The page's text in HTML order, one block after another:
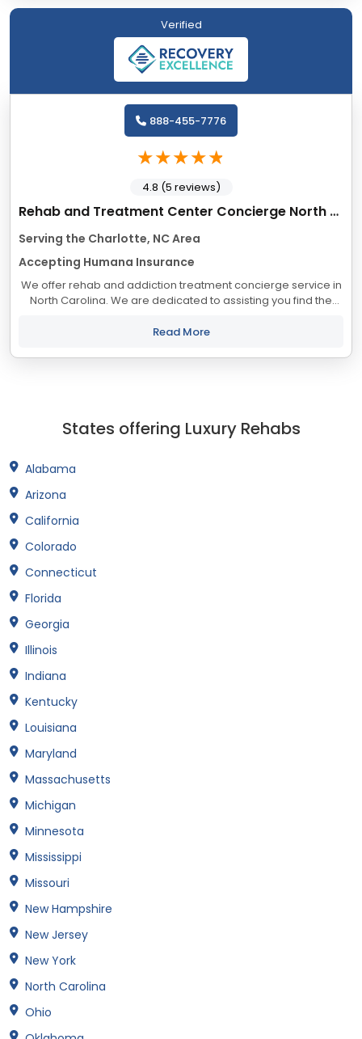
Verified
Rehab and Treatment Center Concierge North Carolina
Serving the Charlotte, NC Area
Accepting Humana Insurance
We offer rehab and addiction treatment concierge service in
North Carolina. We are dedicated to assisting you find the
align with your objectives....
Read More
888-455-7776
4.8 (5 reviews)
States offering Luxury Rehabs
Alabama
Arizona
California
Colorado
Connecticut
Florida
Georgia
Illinois
Indiana
Kentucky
Louisiana
Maryland
Massachusetts
Michigan
Minnesota
Mississippi
Missouri
New Hampshire
New Jersey
New York
North Carolina
Ohio